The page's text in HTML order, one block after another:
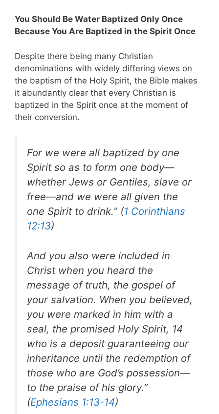
You Should Be Water Baptized Only Once
Because You Are Baptized in the Spirit Once
Despite there being many Christian
denominations with widely differing views on
the baptism of the Holy Spirit, the Bible makes
it abundantly clear that every Christian is
baptized in the Spirit once at the moment of
their conversion.
For we were all baptized by one
Spirit so as to form one body—
whether Jews or Gentiles, slave or
free—and we were all given the
one Spirit to drink.” (1 Corinthians
12:13)
And you also were included in
Christ when you heard the
message of truth, the gospel of
your salvation. When you believed,
you were marked in him with a
seal, the promised Holy Spirit, 14
who is a deposit guaranteeing our
inheritance until the redemption of
those who are God’s possession—
to the praise of his glory.”
(Ephesians 1:13-14)